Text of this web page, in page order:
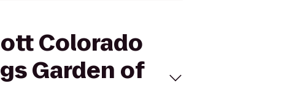
Colorado
Garden of